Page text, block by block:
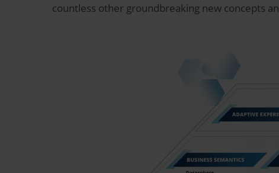
countless other groundbreaking new concepts